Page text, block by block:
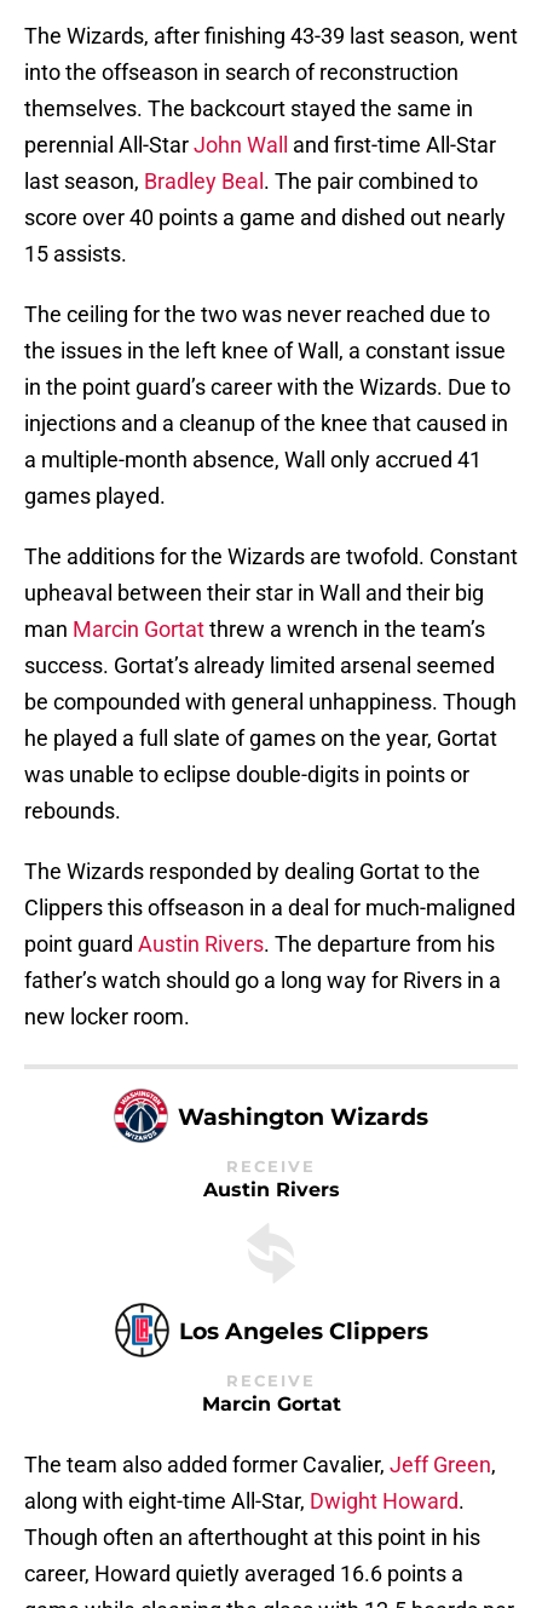
The Wizards, after finishing 43-39 last season, went
into the offseason in search of reconstruction
themselves. The backcourt stayed the same in
perennial All-StarJohn Wall
and first-time All-Star
last season, Bradley Beal . The pair combined to
score over 40 points a game and dished out nearly
15 assists.
The ceiling for the two was never reached due to
the issues in the left knee of Wall, a constant issue
in the point guard’s career with the Wizards. Due to
injections and a cleanup of the knee that caused in
a multiple-month absence, Wall only accrued 41
games played.
The additions for the Wizards are twofold. Constant
upheaval between their star in Wall and their big
man Marcin Gortatthrew a wrench in the team’s
success. Gortat’s already limited arsenal seemed
be compounded with general unhappiness. Though
he played a full slate of games on the year, Gortat
was unable to eclipse double-digits in points or
rebounds.
The Wizards responded by dealing Gortat to the
Clippers this offseason in a deal for much-maligned
point guard Austin Rivers. The departure from his
father’s watch should go a long way for Rivers in a
new locker room.
Washington Wizards
RECEIVE
Austin Rivers
Los Angeles Clippers
RECEIVE
Marcin Gortat
The team also added former Cavalier, Jeff Green,
along with eight-time All-Star, Dwight Howard.
Though often an afterthought at this point in his
career, Howard quietly averaged 16.6 points a